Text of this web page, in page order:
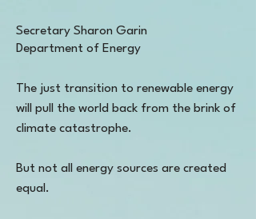
Secretary Sharon Garin
Department of Energy
The just transition to renewable energy
will pull the world back from the brink of
climate catastrophe.
But not all energy sources are created
equal.